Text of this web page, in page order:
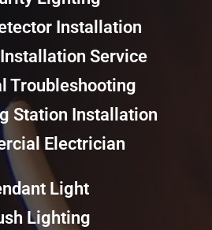
Installation
Service
Troubleshooting
Station Installation
Electrician
Light
Lighting